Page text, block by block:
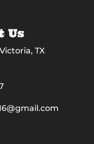
Us
TX